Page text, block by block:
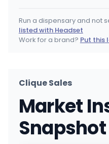
Honeygrove -
Uma Flowers -
100 Ridgedale Ave,
(862) 260-4115 ·
Everest
Run a dispensary and not
listed with Headset
Work for a brand? Put this
Clique Sales
Market
Snapshot